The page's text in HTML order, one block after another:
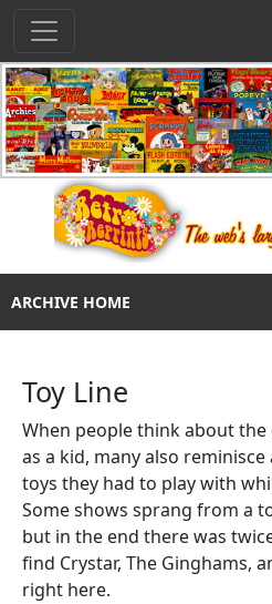
ARCHIVE HOME
Toy Line
When people think about
as a kid, many also
toys they had to play with
Some shows sprang from a
but in the end there was
find Crystar, The Ginghams,
right here.